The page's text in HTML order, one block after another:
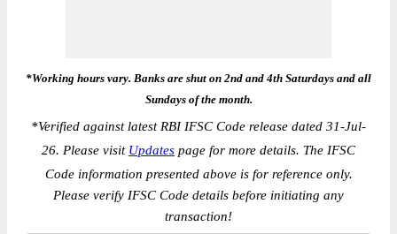
*Working hours vary. Banks are shut on 2nd and 4th Saturdays and all
Sundays of the month.
*Verified against latest RBI IFSC Code release dated 31-Jul-
26. Please visit Updates page for more details. The IFSC
Code information presented above is for reference only.
Please verify IFSC Code details before initiating any
transaction!